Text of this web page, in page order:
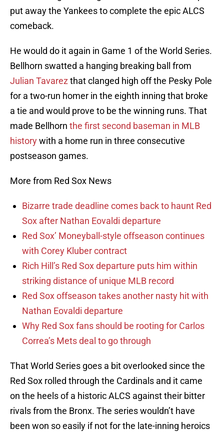
put away the Yankees to complete the epic ALCS
comeback.
He would do it again in Game 1 of the World Series.
Bellhorn swatted a hanging breaking ball from
Julian Tavarez that clanged high off the Pesky Pole
for a two-run homer in the eighth inning that broke
a tie and would prove to be the winning runs. That
made Bellhorn the first second baseman in MLB
historywith a home run in three consecutive
postseason games.
More from Red Sox News
Bizarre trade deadline comes back to haunt Red
Sox after Nathan Eovaldi departure
Red Sox’ Moneyball-style offseason continues
with Corey Kluber contract
Rich Hill’s Red Sox departure puts him within
striking distance of unique MLB record
Red Sox offseason takes another nasty hit with
Nathan Eovaldi departure
Why Red Sox fans should be rooting for Carlos
Correa’s Mets deal to go through
That World Series goes a bit overlooked since the
Red Sox rolled through the Cardinals and it came
on the heels of a historic ALCS against their bitter
rivals from the Bronx. The series wouldn’t have
been won so easily if not for the late-inning heroics